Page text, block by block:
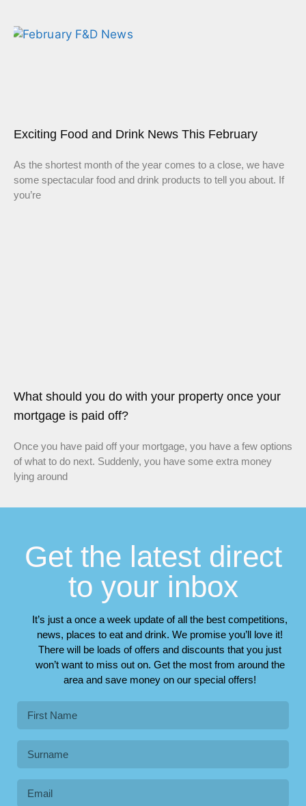
Exciting Food and Drink News This February
As the shortest month of the year comes to a close, we have
some spectacular food and drink products to tell you about. If
you’re
What should you do with your property once your
mortgage is paid off?
Once you have paid off your mortgage, you have a few options
of what to do next. Suddenly, you have some extra money
lying around
Get the latest direct
to your inbox
It’s just a once a week update of all the best competitions,
news, places to eat and drink. We promise you’ll love it!
There will be loads of offers and discounts that you just
won’t want to miss out on. Get the most from around the
area and save money on our special offers!